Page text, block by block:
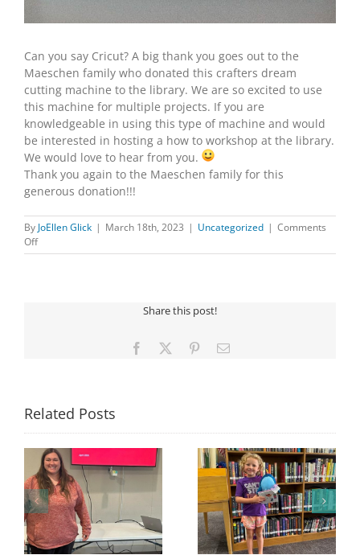
Can you say Cricut? A big thank you goes out to the
Maeschen family who donated this crafters dream
cutting machine to the library. We are so excited to use
this machine for multiple projects. If you are
knowledgeable in using this type of machine and would
be interested in hosting a how to workshop at the library.
We would love to hear from you.
Thank you again to the Maeschen family for this
generous donation!!!
By JoEllen Glick | March 18th, 2023 | Uncategorized | Comments
Offon
CRICUT
Share this post!
Facebook PinterestEmail
Related Posts
Congratulations to
Georgia Mesecher—
our July Drawing
Winner!
Last Day to Turn in
Your Coloring Pages